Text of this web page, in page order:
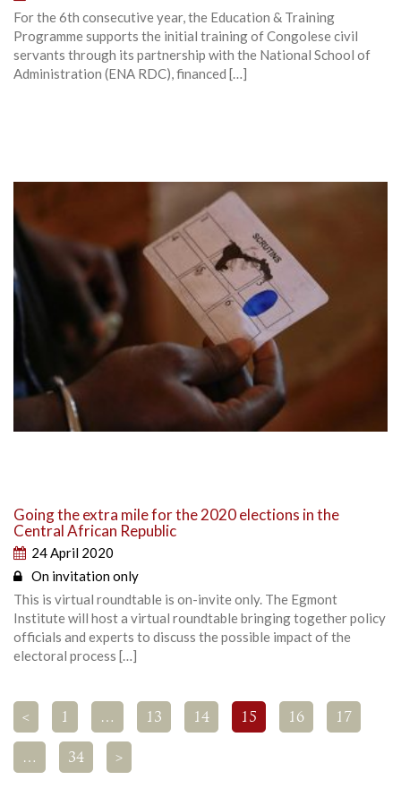
For the 6th consecutive year, the Education & Training
Programme supports the initial training of Congolese civil
servants through its partnership with the National School of
Administration (ENA RDC), financed […]
Going the extra mile for the 2020 elections in the
Central African Republic
24 April 2020
On invitation only
This is virtual roundtable is on-invite only. The Egmont
Institute will host a virtual roundtable bringing together policy
officials and experts to discuss the possible impact of the
electoral process […]
< 1 … 13 14 15 16 17
… 34 >